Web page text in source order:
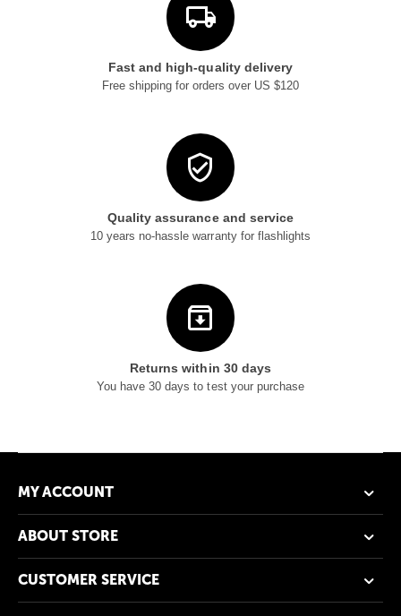
Fast and high-quality delivery
Free shipping for orders over US $120
Quality assurance and service
10 years no-hassle warranty for flashlights
Returns within 30 days
You have 30 days to test your purchase
MY ACCOUNT
ABOUT STORE
CUSTOMER SERVICE